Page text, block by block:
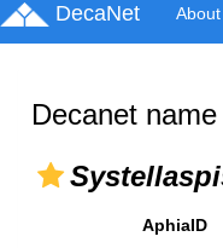
DecaNet About
Decanet
AphiaID